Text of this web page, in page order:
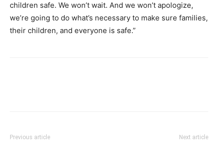
children safe. We won’t wait. And we won’t apologize,
we’re going to do what’s necessary to make sure families,
their children, and everyone is safe.”
Previous article Next article